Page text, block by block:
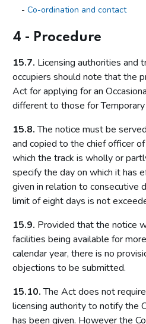
Co-ordination and contact
Primary legislation
The licensing objectives
Codes of practice
Licensing authority discretion
Licensing authority policy
Limits on licensing authority
Other powers
Part 2: The licensing framework
Introduction
Operating licences
How operating licences are
Personal licences
Premises licences
4 - Procedure
15.7. Licensing authorities and
occupiers should note that the
Act for applying for an
different to those for
15.8.The notice must be
and copied to the chief officer
which the track is wholly or
specify the day on which it has
given in relation to consecutive
limit of eight days is not
15.9. Provided that the notice
facilities being available for
calendar year, there is no
objections to be submitted.
15.10.The Act does not
licensing authority to notify the
has been given. However the